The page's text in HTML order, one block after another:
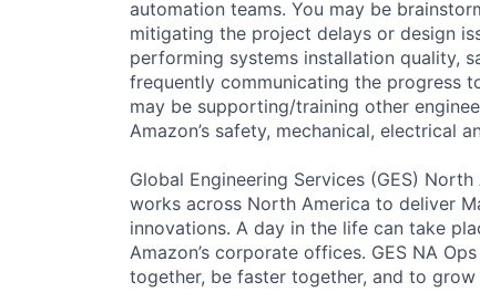
automation teams. You may be
mitigating the project delays or design
performing systems installation quality,
frequently communicating the progress
may be supporting/training other
Amazon’s safety, mechanical, electrical
Global Engineering Services (GES)
works across North America to deliver
innovations. A day in the life can take
Amazon’s corporate offices. GES NA
together, be faster together, and to grow